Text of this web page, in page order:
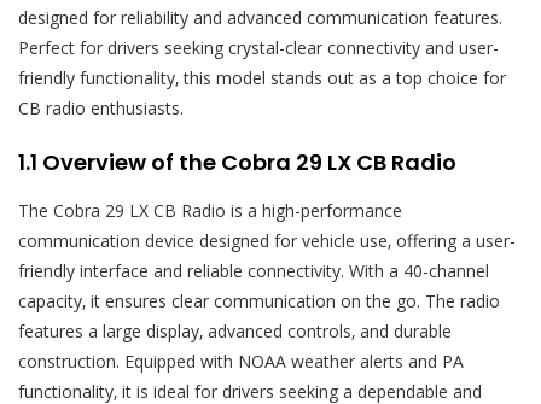
designed for reliability and advanced communication features.
Perfect for drivers seeking crystal-clear connectivity and user-
friendly functionality‚ this model stands out as a top choice for
CB radio enthusiasts.
1.1 Overview of the Cobra 29 LX CB Radio
The Cobra 29 LX CB Radio is a high-performance
communication device designed for vehicle use‚ offering a user-
friendly interface and reliable connectivity. With a 40-channel
capacity‚ it ensures clear communication on the go. The radio
features a large display‚ advanced controls‚ and durable
construction. Equipped with NOAA weather alerts and PA
functionality‚ it is ideal for drivers seeking a dependable and